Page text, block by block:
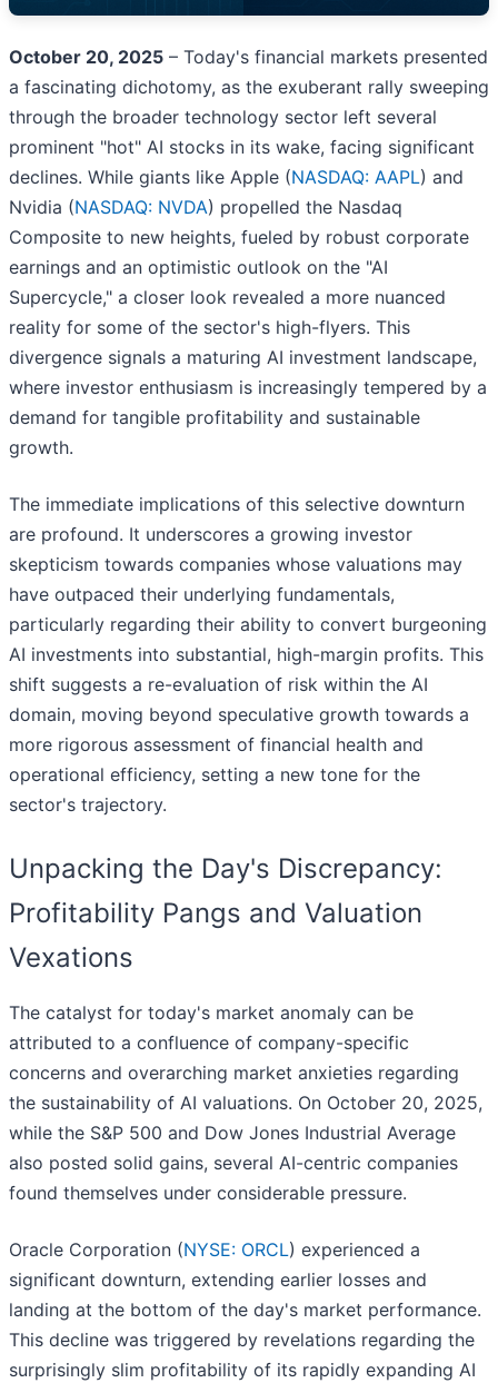
October 20, 2025 – Today's financial markets presented
a fascinating dichotomy, as the exuberant rally sweeping
through the broader technology sector left several
prominent "hot" AI stocks in its wake, facing significant
declines. While giants like Apple (NASDAQ: AAPL) and
Nvidia (NASDAQ: NVDA) propelled the Nasdaq
Composite to new heights, fueled by robust corporate
earnings and an optimistic outlook on the "AI
Supercycle," a closer look revealed a more nuanced
reality for some of the sector's high-flyers. This
divergence signals a maturing AI investment landscape,
where investor enthusiasm is increasingly tempered by a
demand for tangible profitability and sustainable
growth.
The immediate implications of this selective downturn
are profound. It underscores a growing investor
skepticism towards companies whose valuations may
have outpaced their underlying fundamentals,
particularly regarding their ability to convert burgeoning
AI investments into substantial, high-margin profits. This
shift suggests a re-evaluation of risk within the AI
domain, moving beyond speculative growth towards a
more rigorous assessment of financial health and
operational efficiency, setting a new tone for the
sector's trajectory.
Unpacking the Day's Discrepancy:
Profitability Pangs and Valuation
Vexations
The catalyst for today's market anomaly can be
attributed to a confluence of company-specific
concerns and overarching market anxieties regarding
the sustainability of AI valuations. On October 20, 2025,
while the S&P 500 and Dow Jones Industrial Average
also posted solid gains, several AI-centric companies
found themselves under considerable pressure.
Oracle Corporation (NYSE: ORCL) experienced a
significant downturn, extending earlier losses and
landing at the bottom of the day's market performance.
This decline was triggered by revelations regarding the
surprisingly slim profitability of its rapidly expanding AI